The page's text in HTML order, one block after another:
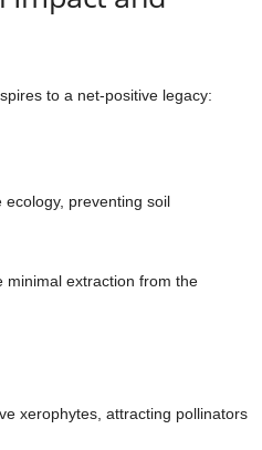
to a net-positive legacy:
ecology, preventing soil
minimal extraction from the
xerophytes, attracting pollinators